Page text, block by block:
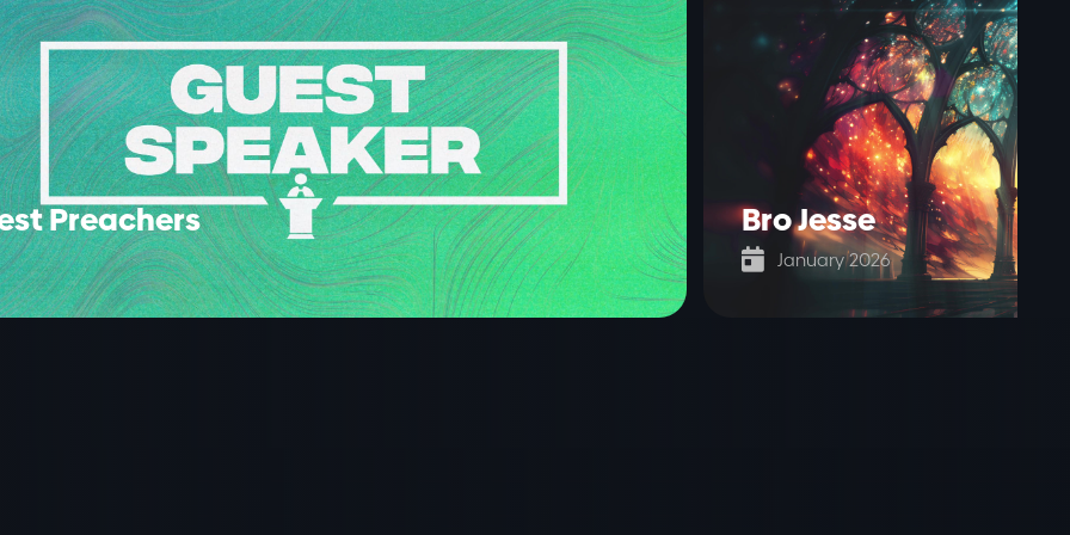
Preachers Bro Jesse
 January 2026